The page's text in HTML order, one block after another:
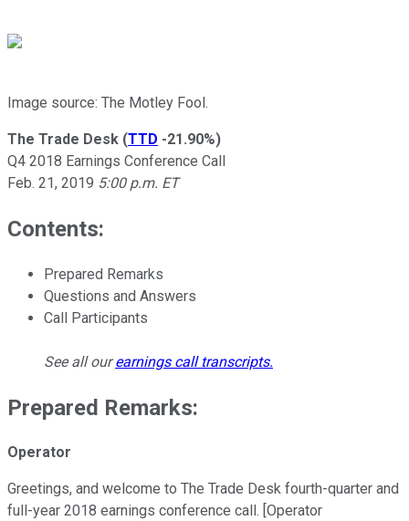
Image source: The Motley Fool.
The Trade Desk (TTD -21.90%)
Q4 2018 Earnings Conference Call
Feb. 21, 2019 5:00 p.m. ET
Contents:
Prepared Remarks
Questions and Answers
Call Participants
See all ourearnings call transcripts.
Prepared Remarks:
Operator
Greetings, and welcome to The Trade Desk fourth-quarter and
full-year 2018 earnings conference call. [Operator